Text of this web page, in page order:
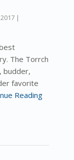
|
The Torrch
budder,
favorite
Reading